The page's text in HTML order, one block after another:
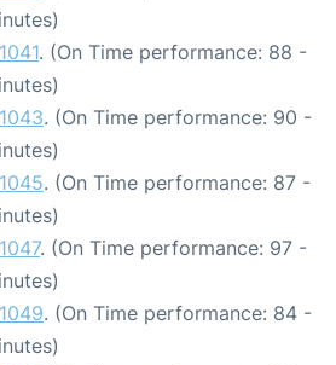
. (On Time performance: 88 -
. (On Time performance: 90 -
. (On Time performance: 87 -
. (On Time performance: 97 -
. (On Time performance: 84 -